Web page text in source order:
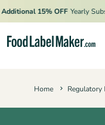
15% OFF Yearly
Home Regulatory
Industries